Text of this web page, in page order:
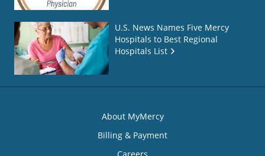
U.S. News Names Five Mercy
Hospitals to Best Regional
Hospitals List
About MyMercy
Billing & Payment